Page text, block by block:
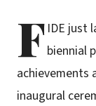
F IDE just
biennial
achievements
inaugural